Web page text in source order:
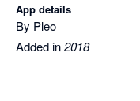
App details
By Pleo
Added in2018